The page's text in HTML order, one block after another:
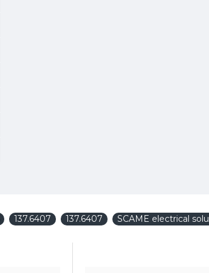
137.6407 137.6407 SCAME electrical